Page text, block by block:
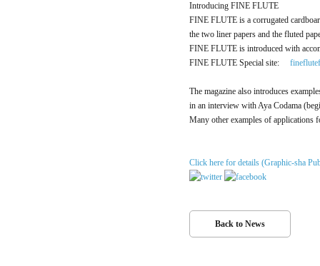
Introducing FINE FLUTE
FINE FLUTE is a corrugated
the two liner papers and the fluted
FINE FLUTE is introduced with
FINE FLUTE Special site:
The magazine also introduces
in an interview with Aya Codama
Many other examples of applications
Click here for details (Graphic-sha
Back to News